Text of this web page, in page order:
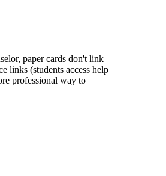
paper cards don't link
links (students access help
professional way to